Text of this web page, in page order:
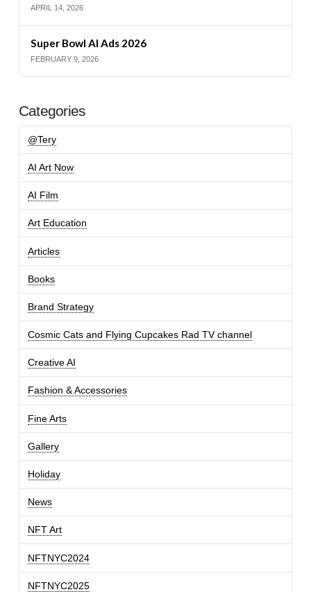
APRIL 14, 2026
Super Bowl AI Ads 2026
FEBRUARY 9, 2026
Categories
@Tery
AI Art Now
AI Film
Art Education
Articles
Books
Brand Strategy
Cosmic Cats and Flying Cupcakes Rad TV channel
Creative AI
Fashion & Accessories
Fine Arts
Gallery
Holiday
News
NFT Art
NFTNYC2024
NFTNYC2025